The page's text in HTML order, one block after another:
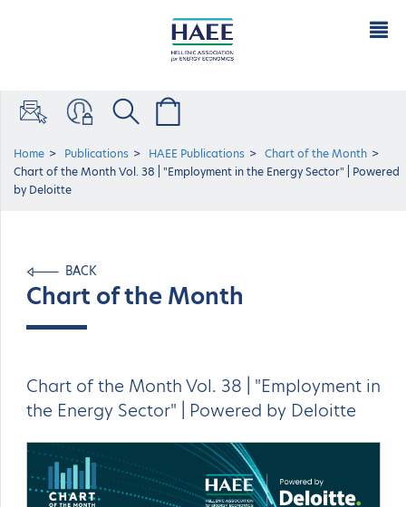
Home Publications HAEE Publications
Chart of the Μonth
Chart of the Month Vol. 38 | "Employment in the Energy Sector" | Powered
by Deloitte
BACK
Chart of the Μonth
Chart of the Month Vol. 38 | "Employment in
the Energy Sector" | Powered by Deloitte